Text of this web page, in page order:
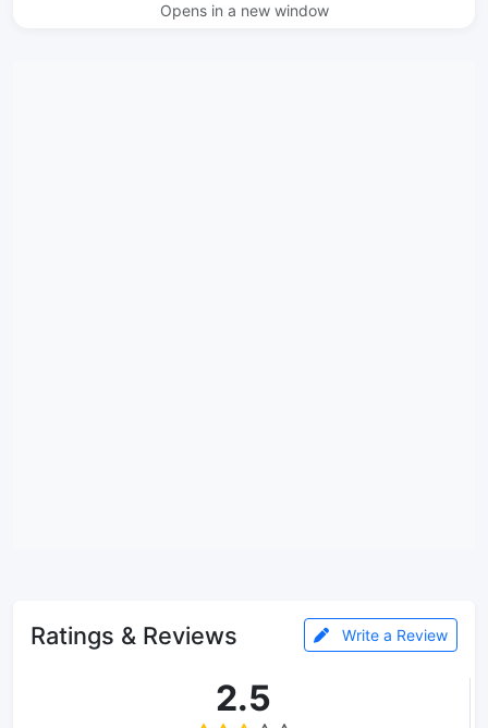
Opens in a new window
Ratings & Reviews Write a Review
2.5